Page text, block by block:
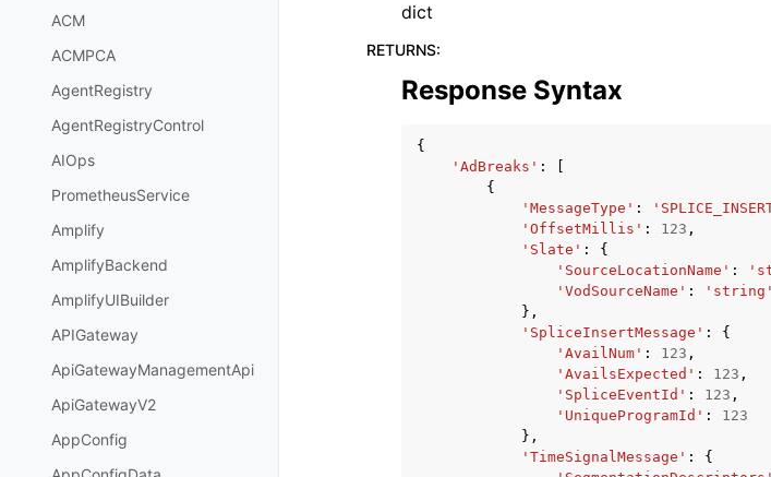
ACM
ACMPCA
AgentRegistry
AgentRegistryControl
AIOps
PrometheusService
Amplify
AmplifyBackend
AmplifyUIBuilder
APIGateway
ApiGatewayManagementApi
ApiGatewayV2
AppConfig
dict
RETURNS:
Response Syntax
{
'AdBreaks' :
{
'MessageType' :
'OffsetMillis' : 123 ,
'Slate' :
{
'SourceLocationName' :
'VodSourceName' :
'string'
},
'SpliceInsertMessage' :
{
'AvailNum' : 123 ,
'AvailsExpected' : 123 ,
'SpliceEventId' : 123 ,
'UniqueProgramId' :
123
},
'TimeSignalMessage' :
{